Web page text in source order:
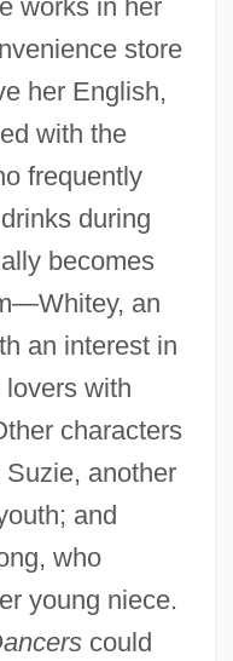
works in her
store
her English,
with the
frequently
during
becomes
an
an interest in
with
characters
another
and
who
young niece.
could